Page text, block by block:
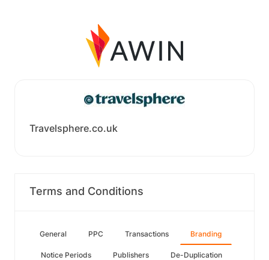
Travelsphere.co.uk
Terms and Conditions
General PPC Transactions Branding
Notice Periods Publishers De-Duplication